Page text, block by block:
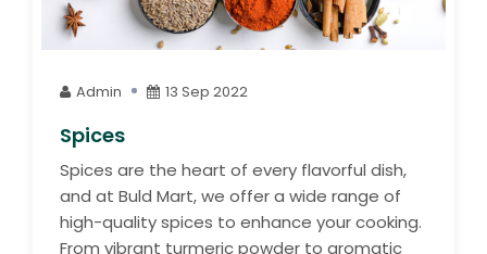
Admin 13 Sep 2022
Spices
Spices are the heart of every flavorful dish,
and at Buld Mart, we offer a wide range of
high-quality spices to enhance your cooking.
From vibrant turmeric powder to aromatic